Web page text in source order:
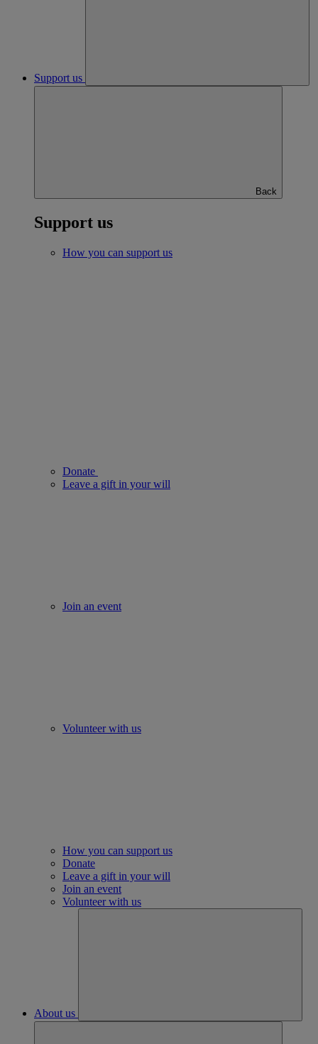
Support us
Back
Support us
How you can support us
Donate
Leave a gift in your will
Join an event
Volunteer with us
How you can support us
Donate
Leave a gift in your will
Join an event
Volunteer with us
About us